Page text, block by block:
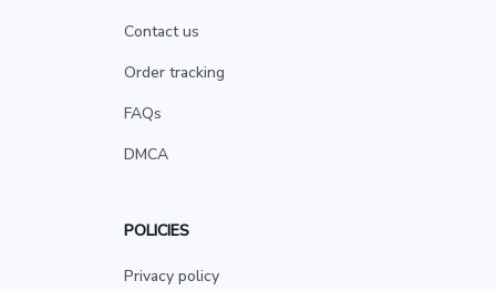
Contact us
Order tracking
FAQs
DMCA
POLICIES
Privacy policy